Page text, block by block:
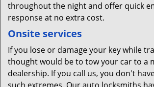
throughout the night and offer quick
response at no extra cost.
Onsite services
If you lose or damage your key while
thought would be to tow your car to a
dealership. If you call us, you don't